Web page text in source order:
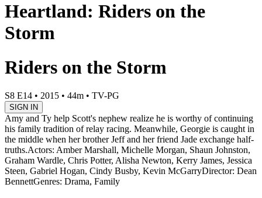
Heartland: Riders on the
Storm
Riders on the Storm
S8 E14 • 2015 • 44m • TV-PG
SIGN IN
Amy and Ty help Scott's nephew realize he is worthy of continuing
his family tradition of relay racing. Meanwhile, Georgie is caught in
the middle when her brother Jeff and her friend Jade exchange half-
truths.Actors: Amber Marshall, Michelle Morgan, Shaun Johnston,
Graham Wardle, Chris Potter, Alisha Newton, Kerry James, Jessica
Steen, Gabriel Hogan, Cindy Busby, Kevin McGarryDirector: Dean
BennettGenres: Drama, Family